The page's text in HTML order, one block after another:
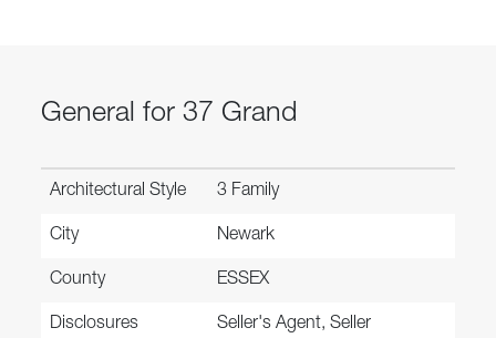
General for 37 Grand
Architectural Style 3 Family
City Newark
County ESSEX
Disclosures
Seller's Agent, Seller